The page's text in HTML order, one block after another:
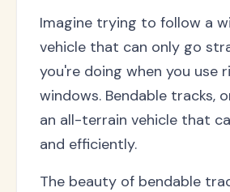
Imagine trying to follow a
vehicle that can only go
you're doing when you use
windows. Bendable tracks,
an all-terrain vehicle that
and efficiently.
The beauty of bendable